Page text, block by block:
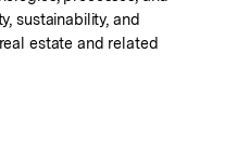
sustainability, and
estate and related